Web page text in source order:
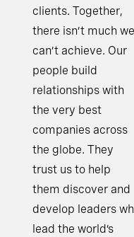
clients. Together,
there isn’t much we
can’t achieve. Our
people build
relationships with
the very best
companies across
the globe. They
trust us to help
them discover and
develop leaders
lead the world’s